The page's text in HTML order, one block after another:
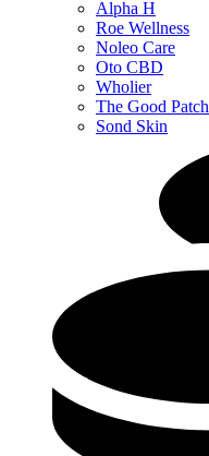
Alpha H
Roe Wellness
Noleo Care
Oto CBD
Wholier
The Good Patch
Sond Skin